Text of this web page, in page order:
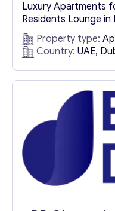
Luxury Apartments
Residents Lounge in
apartments for sale
elegance meets
waterfront setting.
of this prestigious
Residents Lounge,
both relaxation and
Sophisticated
Property type:
Country: UAE,